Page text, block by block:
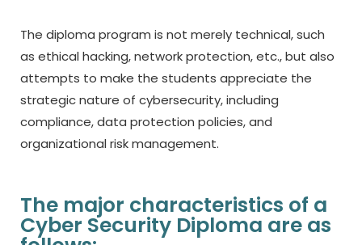
The diploma program is not merely technical, such
as ethical hacking, network protection, etc., but also
attempts to make the students appreciate the
strategic nature of cybersecurity, including
compliance, data protection policies, and
organizational risk management.
The major characteristics of a
Cyber Security Diploma are as